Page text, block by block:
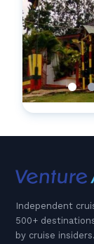
Independent
500+
by cruise